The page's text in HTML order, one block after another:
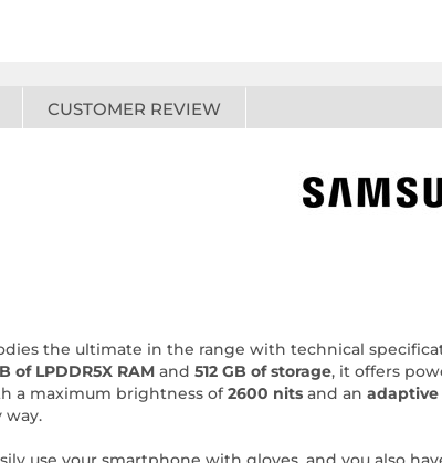
CUSTOMER REVIEW
the ultimate in the range with technical
of LPDDR5X RAM and 512 GB of storage, it offers
a maximum brightness of2600 nits and an adaptive
way.